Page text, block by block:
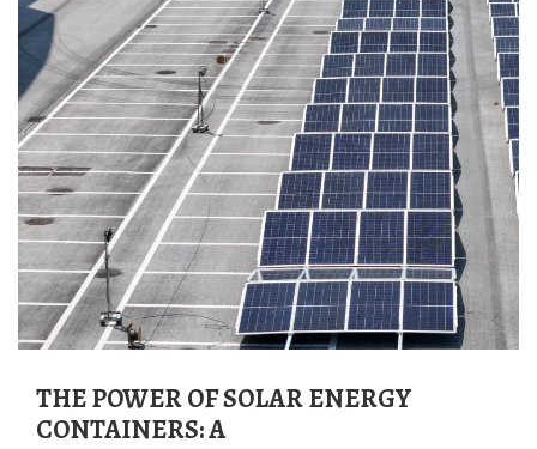
THE POWER OF SOLAR ENERGY
CONTAINERS: A